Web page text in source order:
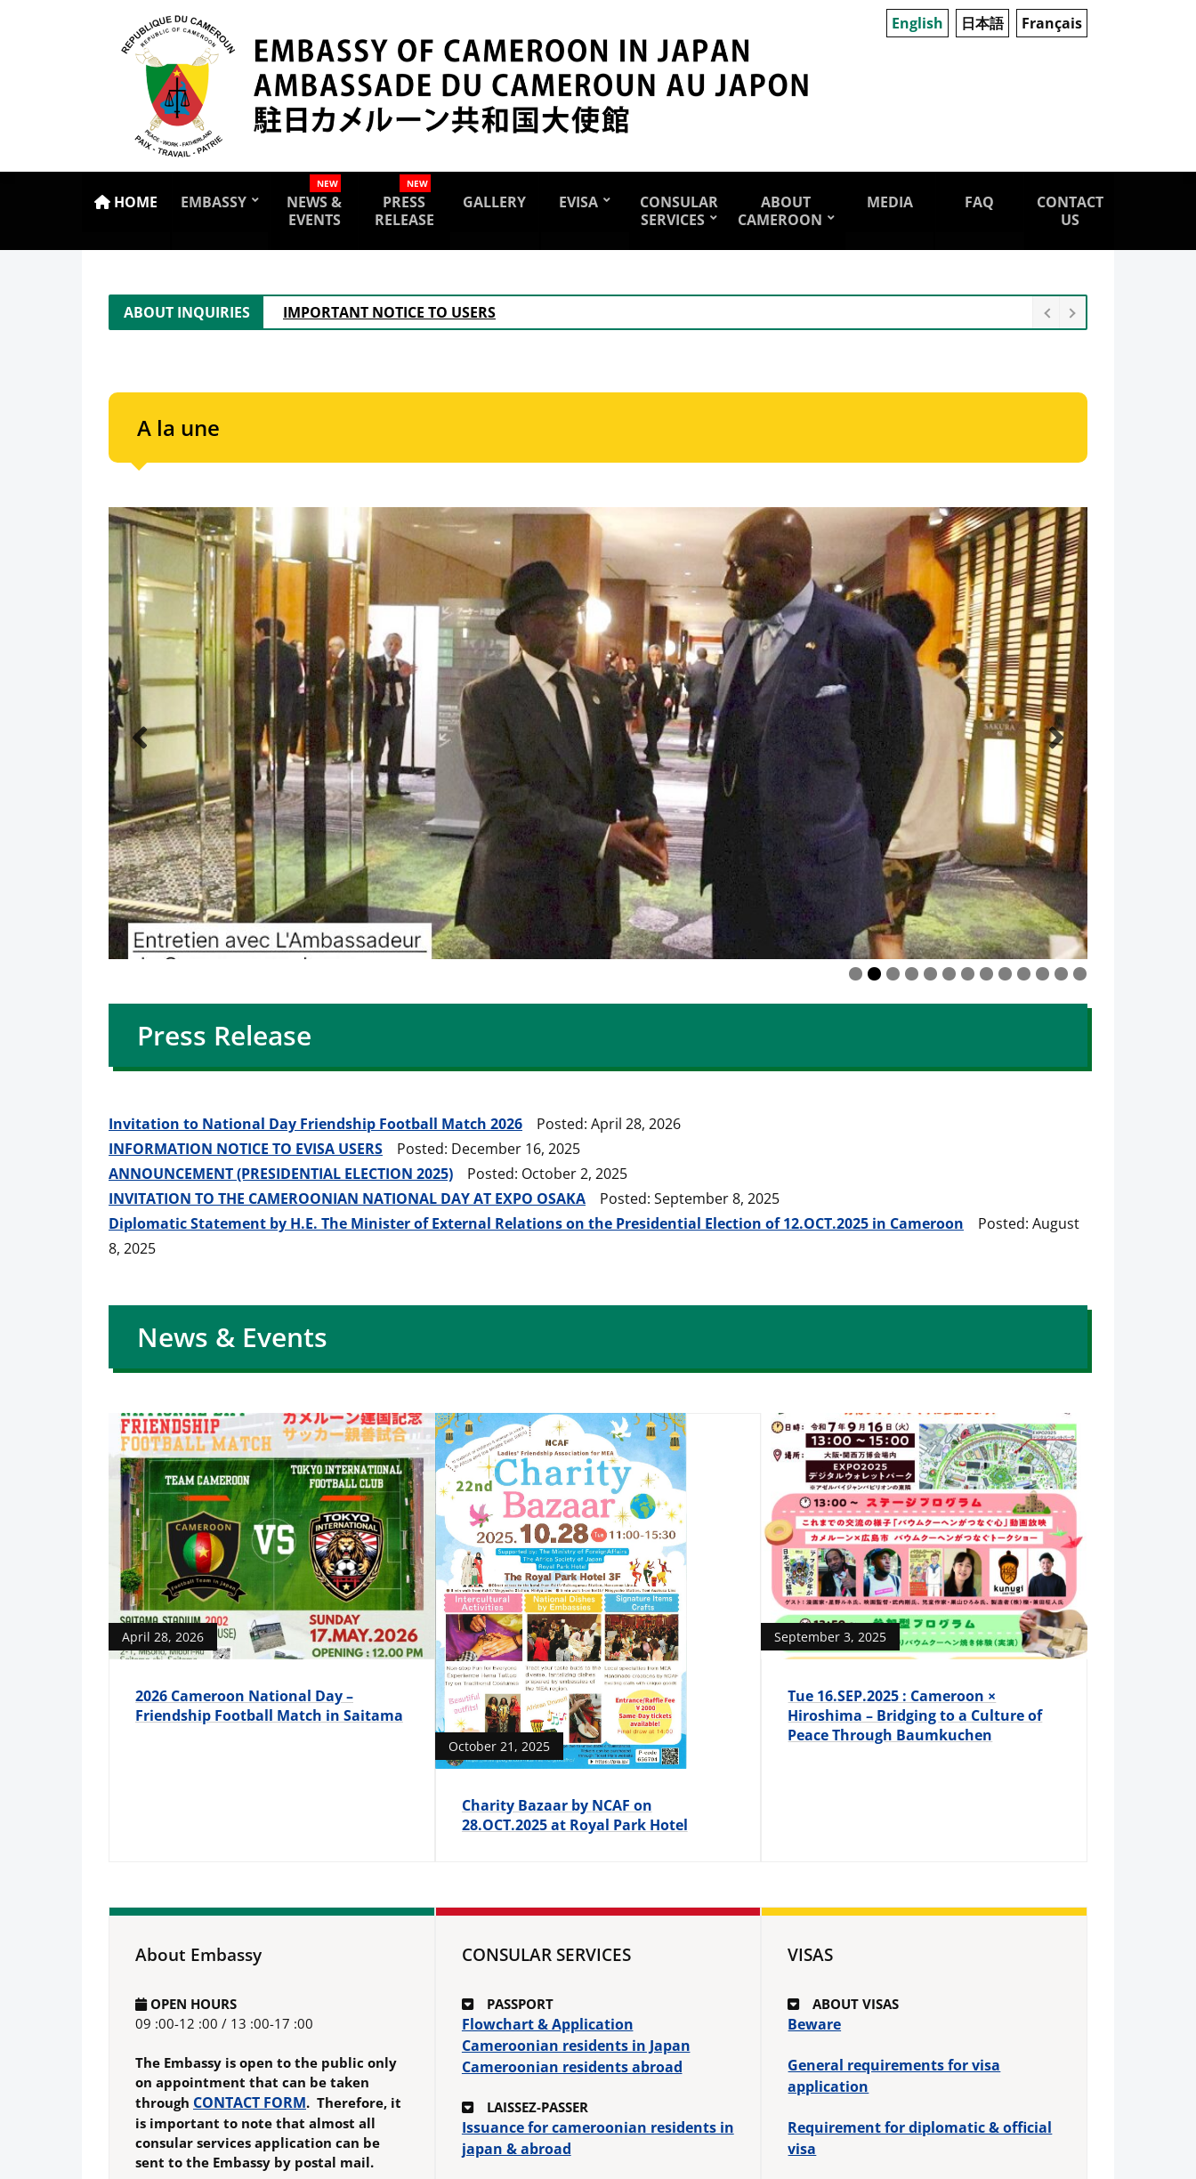
English 日本語 Français
HOME EMBASSY
NEW
NEWS &
EVENTS
NEW
PRESS
RELEASE
GALLERY EVISA
CONSULAR
SERVICES
ABOUT
CAMEROON
MEDIA FAQ
CONTACT
US
ABOUT INQUIRIES IMPORTANT NOTICE TO USERS
A la une
Press Release
Invitation to National Day Friendship Football Match 2026 Posted: April 28, 2026
INFORMATION NOTICE TO EVISA USERS Posted: December 16, 2025
ANNOUNCEMENT (PRESIDENTIAL ELECTION 2025) Posted: October 2, 2025
INVITATION TO THE CAMEROONIAN NATIONAL DAY AT EXPO OSAKA Posted: September 8, 2025
Diplomatic Statement by H.E. The Minister of External Relations on the Presidential Election of 12.OCT.2025 in Cameroon Posted: August
8, 2025
News & Events
April 28, 2026
2026 Cameroon National Day –
Friendship Football Match in Saitama
October 21, 2025
Charity Bazaar by NCAF on
28.OCT.2025 at Royal Park Hotel
September 3, 2025
Tue 16.SEP.2025 : Cameroon ×
Hiroshima – Bridging to a Culture of
Peace Through Baumkuchen
About Embassy
OPEN HOURS
09 :00-12 :00 / 13 :00-17 :00
The Embassy is open to the public only
on appointment that can be taken
through CONTACT FORM. Therefore, it
is important to note that almost all
consular services application can be
sent to the Embassy by postal mail.
CONSULAR SERVICES
PASSPORT
Flowchart & Application
Cameroonian residents in Japan
Cameroonian residents abroad
LAISSEZ-PASSER
Issuance for cameroonian residents in
japan & abroad
VISAS
ABOUT VISAS
Beware
General requirements for visa
application
Requirement for diplomatic & official
visa